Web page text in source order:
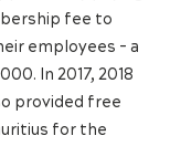
fee to
employees - a
In 2017, 2018
provided free
for the